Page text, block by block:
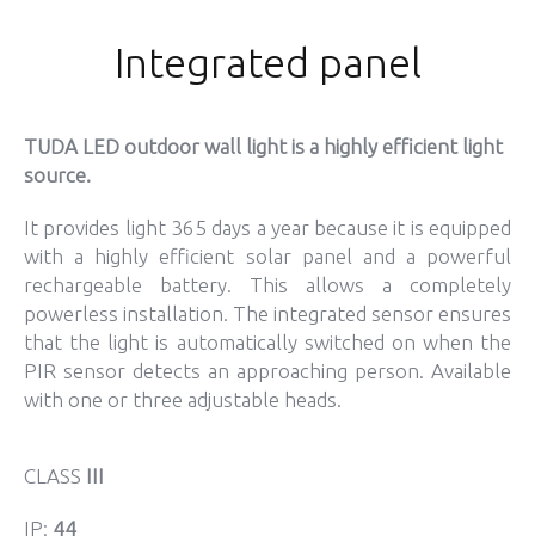
Integrated panel
TUDA LED outdoor wall light is a highly efficient light
source.
It provides light 365 days a year because it is equipped
with a highly efficient solar panel and a powerful
rechargeable battery. This allows a completely
powerless installation. The integrated sensor ensures
that the light is automatically switched on when the
PIR sensor detects an approaching person. Available
with one or three adjustable heads.
CLASS III
IP: 44